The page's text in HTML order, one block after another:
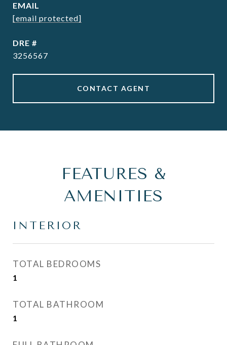
EMAIL
[email protected]
DRE #
3256567
CONTACT AGENT
FEATURES &
AMENITIES
INTERIOR
TOTAL BEDROOMS
1
TOTAL BATHROOM
1